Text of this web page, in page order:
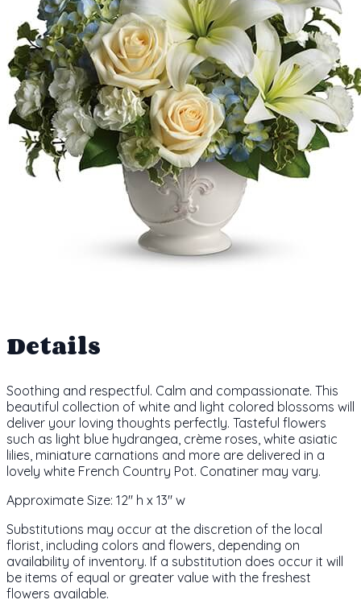
Details
Soothing and respectful. Calm and compassionate. This
beautiful collection of white and light colored blossoms will
deliver your loving thoughts perfectly. Tasteful flowers
such as light blue hydrangea, crème roses, white asiatic
lilies, miniature carnations and more are delivered in a
lovely white French Country Pot. Conatiner may vary.
Approximate Size: 12" h x 13" w
Substitutions may occur at the discretion of the local
florist, including colors and flowers, depending on
availability of inventory. If a substitution does occur it will
be items of equal or greater value with the freshest
flowers available.